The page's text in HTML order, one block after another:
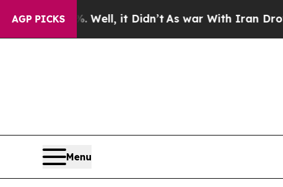
AGP PICKS
Well, it Didn’tAs war With Iran Drove oil Prices
Menu